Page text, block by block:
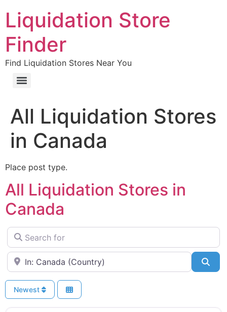
Liquidation Store
Finder
Find Liquidation Stores Near You
All Liquidation Stores
in Canada
Place post type.
All Liquidation Stores in
Canada
Search for
Near
Newest
Liquidation Stores